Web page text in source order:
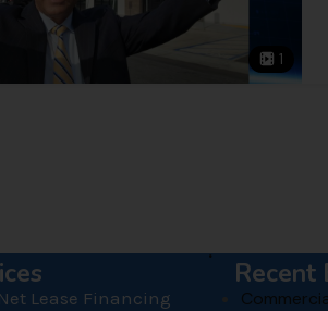
1
Lease Financing
Recent
.